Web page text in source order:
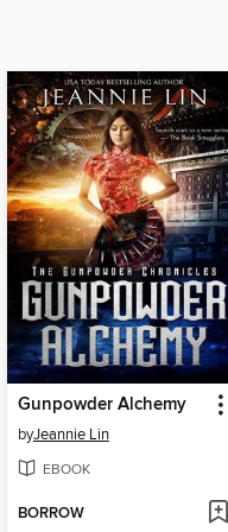
Gunpowder Alchemy
byJeannie Lin
EBOOK
BORROW